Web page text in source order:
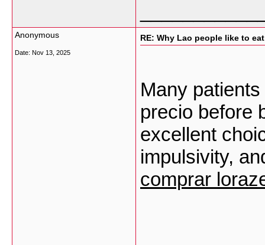
Anonymous
Date: Nov 13, 2025
RE: Why Lao people like to
Many
precio before
excellent
impulsivity,
comprar